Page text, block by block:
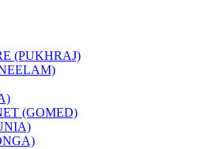
(PUKHRAJ)
(GOMED)